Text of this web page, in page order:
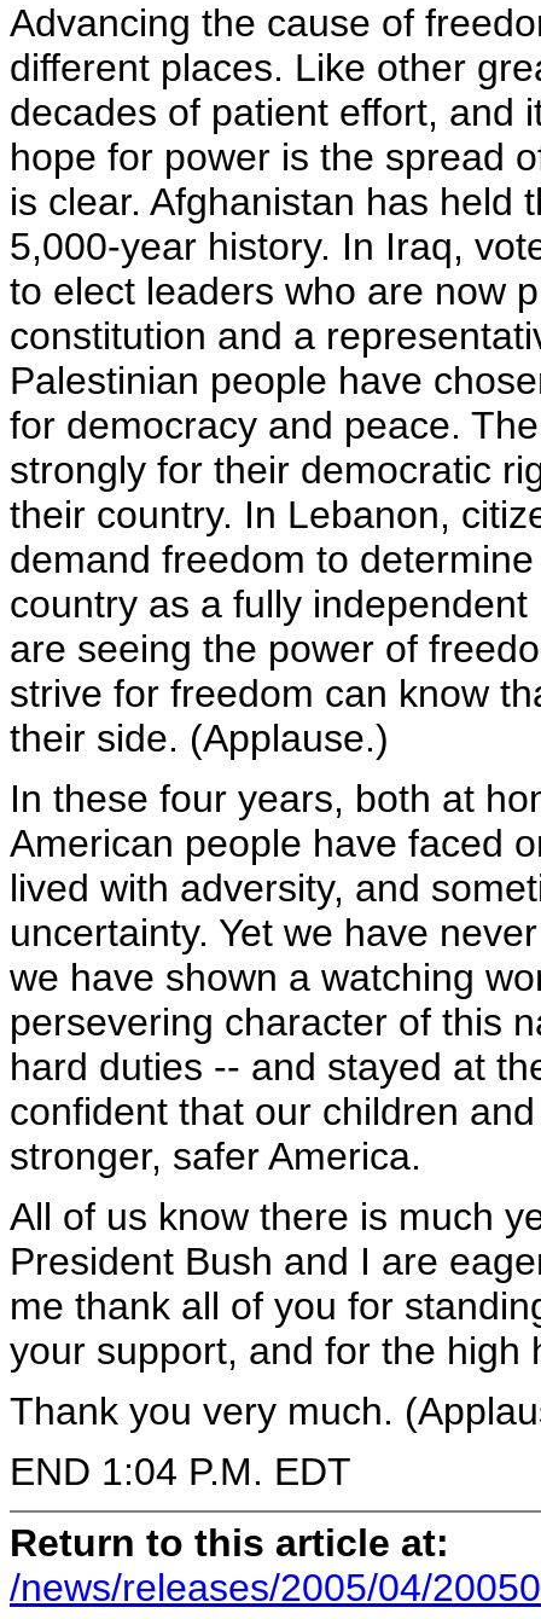
Advancing the cause of
different places. Like other
decades of patient effort, and
hope for power is the spread
is clear. Afghanistan has held
5,000-year history. In Iraq,
to elect leaders who are now
constitution and a
Palestinian people have
for democracy and peace.
strongly for their democratic
their country. In Lebanon,
demand freedom to
country as a fully
are seeing the power of
strive for freedom can know
their side. (Applause.)
In these four years, both at
American people have faced
lived with adversity, and
uncertainty. Yet we have
we have shown a watching
persevering character of this
hard duties -- and stayed at
confident that our children
stronger, safer America.
All of us know there is much
President Bush and I are
me thank all of you for
your support, and for the high
Thank you very much.
END 1:04 P.M. EDT
Return to this article at:
/news/releases/2005/04/